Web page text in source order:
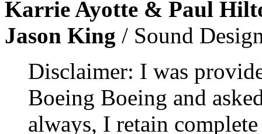
Karrie Ayotte & Paul
Jason King / Sound
Disclaimer: I was
Boeing Boeing and
always, I retain